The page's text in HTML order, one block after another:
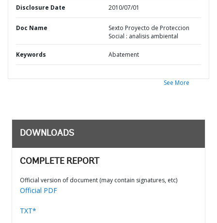
Disclosure Date 2010/07/01
Doc Name
Sexto Proyecto de Proteccion
Social : analisis ambiental
Keywords Abatement
See More
DOWNLOADS
COMPLETE REPORT
Official version of document (may contain signatures, etc)
Official PDF
TXT*